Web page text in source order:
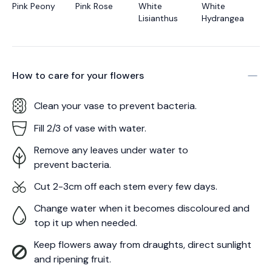
Pink Peony Pink Rose
White
Lisianthus
White
Hydrangea
How to care for yourflowers
Clean your vase to prevent bacteria.
Fill 2/3 of vase with water.
Remove any leaves under water to
prevent bacteria.
Cut 2-3cm off each stem every few days.
Change water when it becomes discoloured and
top it up when needed.
Keep flowers away from draughts, direct sunlight
and ripening fruit.